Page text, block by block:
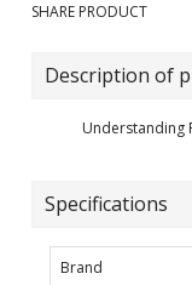
SHARE PRODUCT
Description of
Understanding
Specifications
Brand